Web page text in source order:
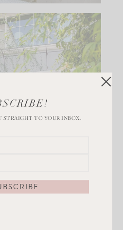
STRAIGHT TO YOUR INBOX.